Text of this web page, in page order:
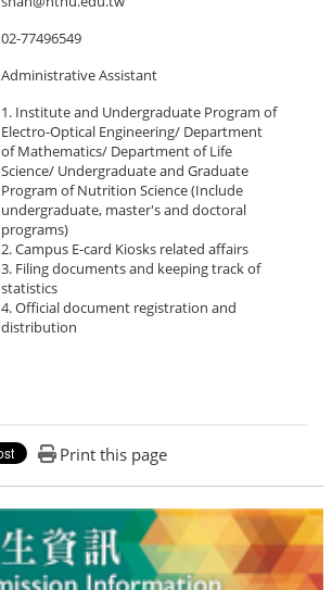
02-77496549
Administrative Assistant
1. Institute and Undergraduate Program of
Electro-Optical Engineering/ Department
of Mathematics/ Department of Life
Science/ Undergraduate and Graduate
Program of Nutrition Science (Include
undergraduate, master's and doctoral
programs)
2. Campus E-card Kiosks related affairs
3. Filing documents and keeping track of
statistics
4. Official document registration and
distribution
Print this page